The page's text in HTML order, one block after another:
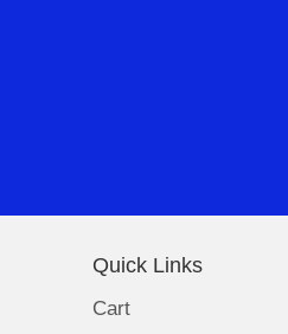
Quick Links
Cart